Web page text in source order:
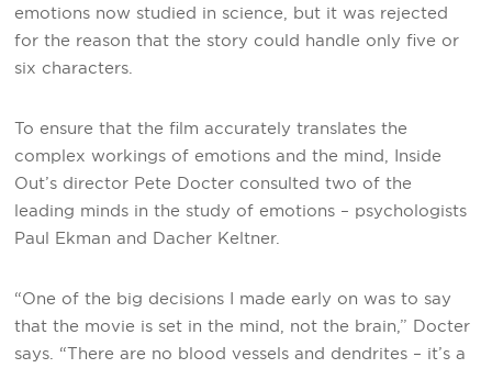
emotions now studied in science, but it was rejected
for the reason that the story could handle only five or
six characters.
To ensure that the film accurately translates the
complex workings of emotions and the mind, Inside
Out’s director Pete Docter consulted two of the
leading minds in the study of emotions – psychologists
Paul Ekman and Dacher Keltner.
“One of the big decisions I made early on was to say
that the movie is set in the mind, not the brain,” Docter
says. “There are no blood vessels and dendrites – it’s a